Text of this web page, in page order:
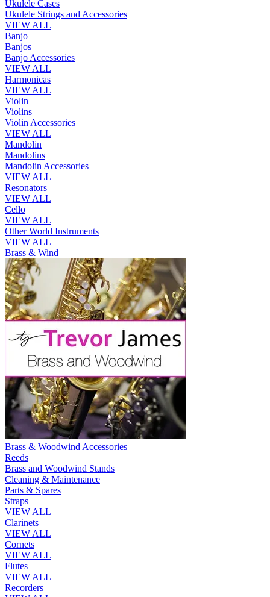
Ukulele Cases
Ukulele Strings and Accessories
VIEW ALL
Banjo
Banjos
Banjo Accessories
VIEW ALL
Harmonicas
VIEW ALL
Violin
Violins
Violin Accessories
VIEW ALL
Mandolin
Mandolins
Mandolin Accessories
VIEW ALL
Resonators
VIEW ALL
Cello
VIEW ALL
Other World Instruments
VIEW ALL
Brass & Wind
Brass & Woodwind Accessories
Reeds
Brass and Woodwind Stands
Cleaning & Maintenance
Parts & Spares
Straps
VIEW ALL
Clarinets
VIEW ALL
Cornets
VIEW ALL
Flutes
VIEW ALL
Recorders